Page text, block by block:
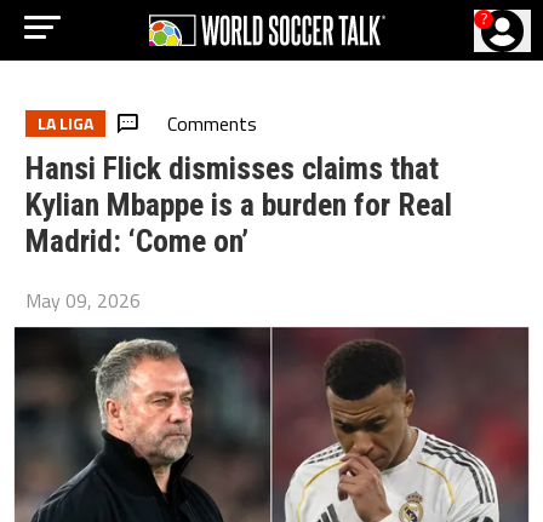
?
LA LIGA Comments
Hansi Flick dismisses claims that
Kylian Mbappe is a burden for Real
Madrid: ‘Come on’
May 09, 2026